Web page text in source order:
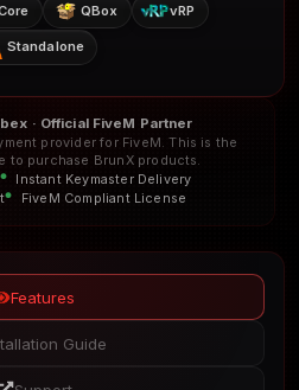
QBox vRP
Standalone
· Official FiveM Partner
provider for FiveM. This is the
to purchase BrunX products.
Instant Keymaster Delivery
FiveM Compliant License
Features
Guide